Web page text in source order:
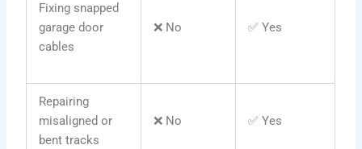
Fixing snapped
garage door
cables
❌ No ✅ Yes
Repairing
misaligned or
bent tracks
❌ No ✅ Yes